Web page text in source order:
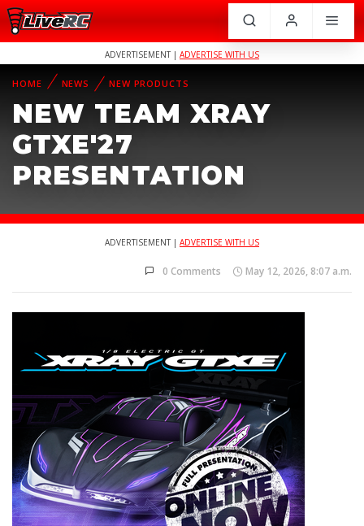
ADVERTISEMENT | ADVERTISE WITH US
HOME NEWS NEW PRODUCTS
NEW TEAM XRAY
GTXE'27
PRESENTATION
ADVERTISEMENT | ADVERTISE WITH US
0 Comments May 12, 2026, 8:07 a.m.